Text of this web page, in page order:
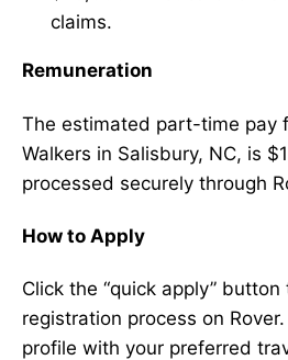
claims.
Remuneration
The estimated part-time pay
Walkers in Salisbury, NC, is
processed securely through
How to Apply
Click the “quick apply”
registration process on
profile with your preferred